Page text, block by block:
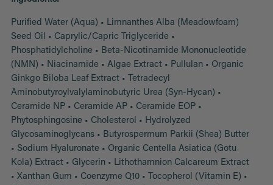
Purified Water (Aqua) • Limnanthes Alba (Meadowfoam)
Seed Oil • Caprylic/Capric Triglyceride •
Phosphatidylcholine • Beta-Nicotinamide Mononucleotide
(NMN) • Niacinamide • Algae Extract • Pullulan • Organic
Ginkgo Biloba Leaf Extract • Tetradecyl
Aminobutyroylvalylaminobutyric Urea (Syn-Hycan) •
Ceramide NP • Ceramide AP • Ceramide EOP •
Phytosphingosine • Cholesterol • Hydrolyzed
Glycosaminoglycans • Butyrospermum Parkii (Shea) Butter
• Sodium Hyaluronate • Organic Centella Asiatica (Gotu
Kola) Extract • Glycerin • Lithothamnion Calcareum Extract
• Xanthan Gum • Coenzyme Q10 • Tocopherol (Vitamin E) •